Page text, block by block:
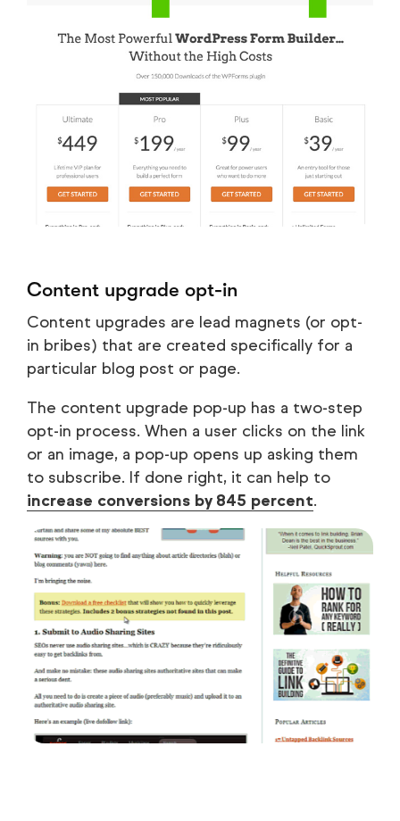
Content upgrade opt-in
Content upgrades are lead magnets (or opt-
in bribes) that are created specifically for a
particular blog post or page.
The content upgrade pop-up has a two-step
opt-in process. When a user clicks on the link
or an image, a pop-up opens up asking them
to subscribe. If done right, it can help to
increase conversions by 845 percent.